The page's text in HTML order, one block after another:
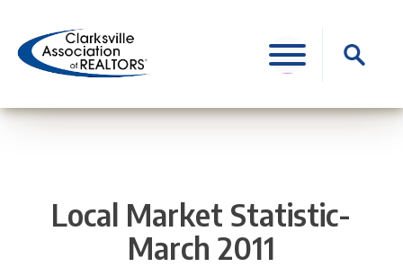
content
Search
for:
Local Market Statistic-
March 2011